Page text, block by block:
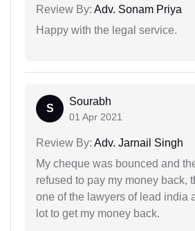
Review By: Adv. Sonam Priya
Happy with the legal service.
S
Sourabh
01 Apr 2021
Review By: Adv. Jarnail Singh
My cheque was bounced and
refused to pay my money back,
one of the lawyers of lead india
lot to get my money back.